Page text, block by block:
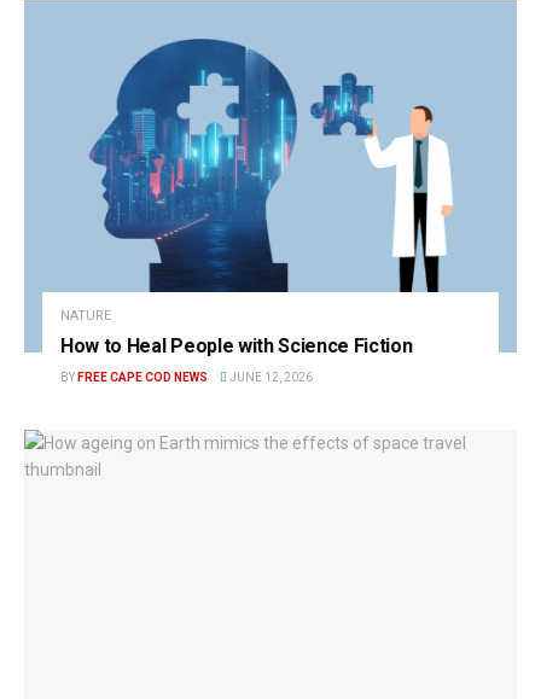
NATURE
How to Heal People with Science Fiction
BY FREE CAPE COD NEWS JUNE 12, 2026